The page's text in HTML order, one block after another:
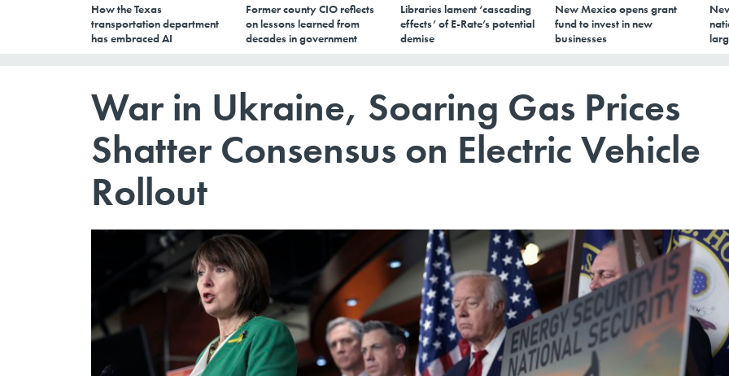
How the Texas
transportation department
has embraced AI
Former county CIO reflects
on lessons learned from
decades in government
Libraries lament ‘cascading
effects’ of E-Rate’s potential
demise
New Mexico opens grant
fund to invest in new
businesses
War in Ukraine, Soaring Gas Prices
Shatter Consensus on Electric Vehicle
Rollout